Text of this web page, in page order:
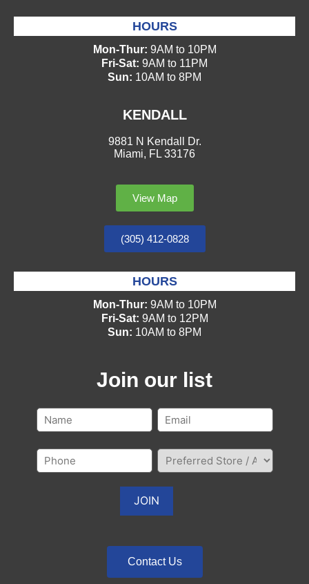
HOURS
Mon-Thur: 9AM to 10PM
Fri-Sat: 9AM to 11PM
Sun: 10AM to 8PM
KENDALL
9881 N Kendall Dr.
Miami, FL 33176
View Map
(305) 412-0828
HOURS
Mon-Thur: 9AM to 10PM
Fri-Sat: 9AM to 12PM
Sun: 10AM to 8PM
Join our list
Contact Us